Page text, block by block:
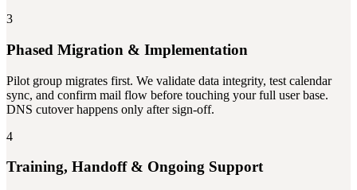
3
Phased Migration & Implementation
Pilot group migrates first. We validate data integrity, test calendar
sync, and confirm mail flow before touching your full user base.
DNS cutover happens only after sign-off.
4
Training, Handoff & Ongoing Support